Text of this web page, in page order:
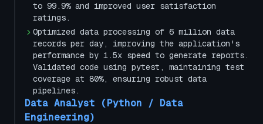
to 99.9% and improved user satisfaction
ratings.
Optimized data processing of 6 million data
records per day, improving the application's
performance by 1.5x speed to generate reports.
Validated code using pytest, maintaining test
coverage at 80%, ensuring robust data
pipelines.
Data Analyst (Python / Data
Engineering)